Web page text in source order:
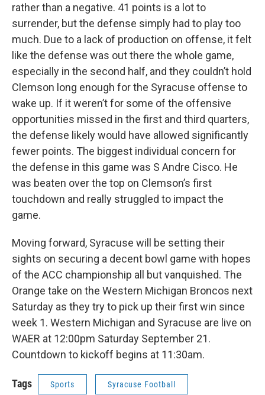
rather than a negative. 41 points is a lot to
surrender, but the defense simply had to play too
much. Due to a lack of production on offense, it felt
like the defense was out there the whole game,
especially in the second half, and they couldn’t hold
Clemson long enough for the Syracuse offense to
wake up. If it weren’t for some of the offensive
opportunities missed in the first and third quarters,
the defense likely would have allowed significantly
fewer points. The biggest individual concern for
the defense in this game was S Andre Cisco. He
was beaten over the top on Clemson’s first
touchdown and really struggled to impact the
game.
Moving forward, Syracuse will be setting their
sights on securing a decent bowl game with hopes
of the ACC championship all but vanquished. The
Orange take on the Western Michigan Broncos next
Saturday as they try to pick up their first win since
week 1. Western Michigan and Syracuse are live on
WAER at 12:00pm Saturday September 21.
Countdown to kickoff begins at 11:30am.
Tags Sports Syracuse Football